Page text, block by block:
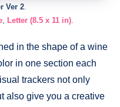
Ver 2.
, Letter (8.5 x 11 in).
in the shape of a wine
in one section each
trackers not only
also give you a creative